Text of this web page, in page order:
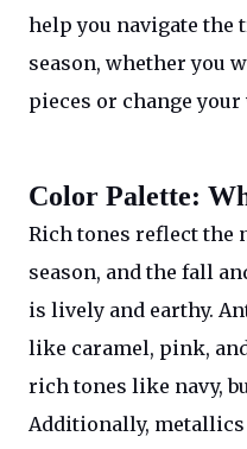
help you navigate the
season, whether you
pieces or change
Color Palette:
Rich tones reflect the
season, and the fall
is lively and earthy.
like caramel, pink,
rich tones like navy,
Additionally,